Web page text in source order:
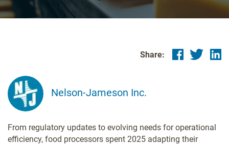
Nelson-Jameson Inc.
Share:
From regulatory updates to evolving needs for operational
efficiency, food processors spent 2025 adapting their